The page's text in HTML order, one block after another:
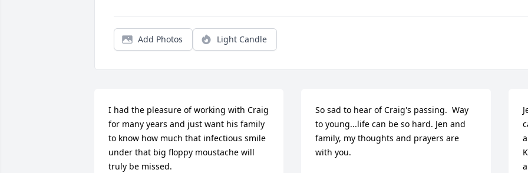
Add Photos Light Candle
I had the pleasure of working with Craig
for many years and just want his family
to know how much that infectious smile
under that big floppy moustache will
truly be missed.
So sad to hear of Craig's passing.  Way
to young...life can be so hard. Jen and
family, my thoughts and prayers are
with you.